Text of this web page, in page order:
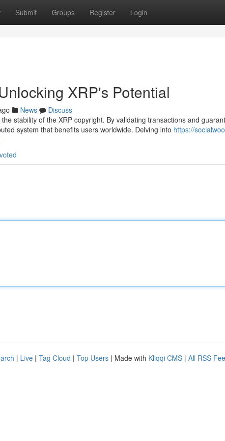
Submit Groups Register Login
XRP's Potential
News
Discuss
stability of the XRP copyright. By validating transactions and
system that benefits users worldwide. Delving into https://
| Live | Tag Cloud | Top Users | Made with Kliqqi CMS | All RSS